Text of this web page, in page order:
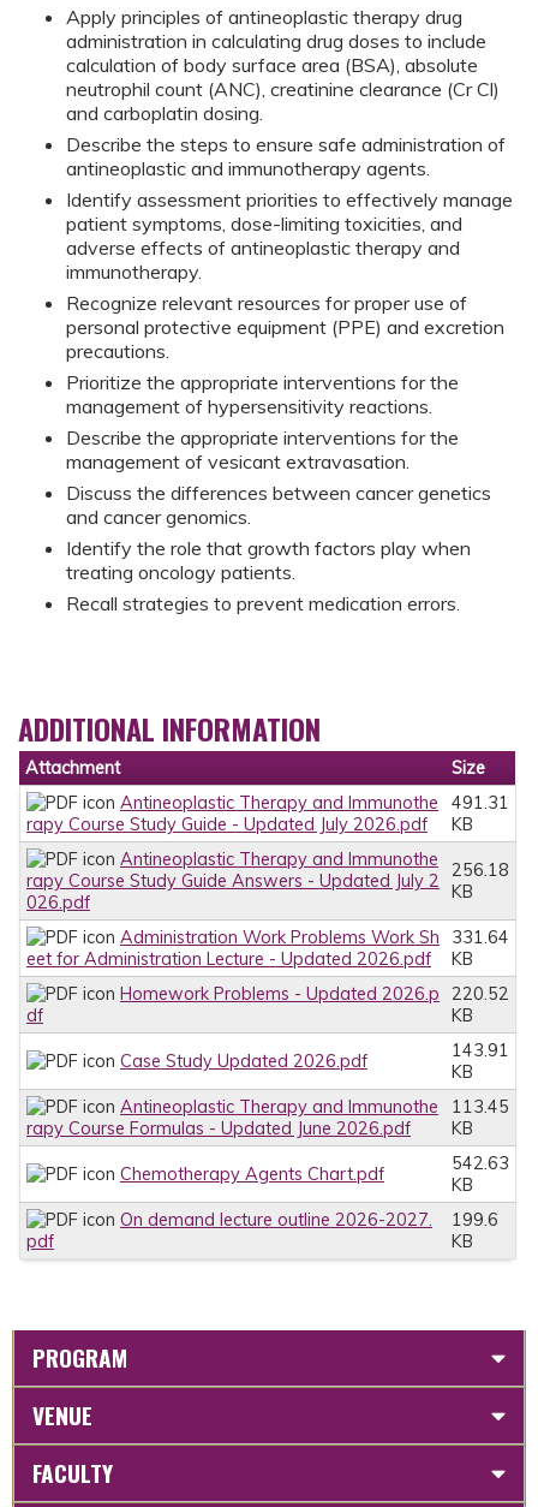
Apply principles of antineoplastic therapy drug
administration in calculating drug doses to include
calculation of body surface area (BSA), absolute
neutrophil count (ANC), creatinine clearance (Cr Cl)
and carboplatin dosing.
Describe the steps to ensure safe administration of
antineoplastic and immunotherapy agents.
Identify assessment priorities to effectively manage
patient symptoms, dose-limiting toxicities, and
adverse effects of antineoplastic therapy and
immunotherapy.
Recognize relevant resources for proper use of
personal protective equipment (PPE) and excretion
precautions.
Prioritize the appropriate interventions for the
management of hypersensitivity reactions.
Describe the appropriate interventions for the
management of vesicant extravasation.
Discuss the differences between cancer genetics
and cancer genomics.
Identify the role that growth factors play when
treating oncology patients.
Recall strategies to prevent medication errors.
ADDITIONAL INFORMATION
Attachment
Size
Antineoplastic Therapy and Immunothe
rapy Course Study Guide - Updated July 2026.pdf
491.31
KB
Antineoplastic Therapy and Immunothe
rapy Course Study Guide Answers - Updated July 2
026.pdf
256.18
KB
Administration Work Problems Work Sh
eet for Administration Lecture - Updated 2026.pdf
331.64
KB
Homework Problems - Updated 2026.p
df
220.52
KB
Case Study Updated 2026.pdf
143.91
KB
Antineoplastic Therapy and Immunothe
rapy Course Formulas - Updated June 2026.pdf
113.45
KB
Chemotherapy Agents Chart.pdf
542.63
KB
On demand lecture outline 2026-2027.
pdf
199.6
KB
PROGRAM
VENUE
FACULTY